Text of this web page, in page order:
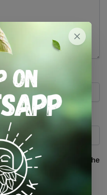
in this browser for the